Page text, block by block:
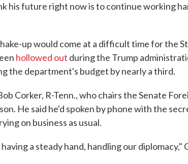
his future right now is to continue working
up would come at a difficult time for the
hollowed out during the Trump
the department's budget by nearly a third.
Corker, R-Tenn., who chairs the Senate
He said he'd spoken by phone with the
on business as usual.
having a steady hand, handling our